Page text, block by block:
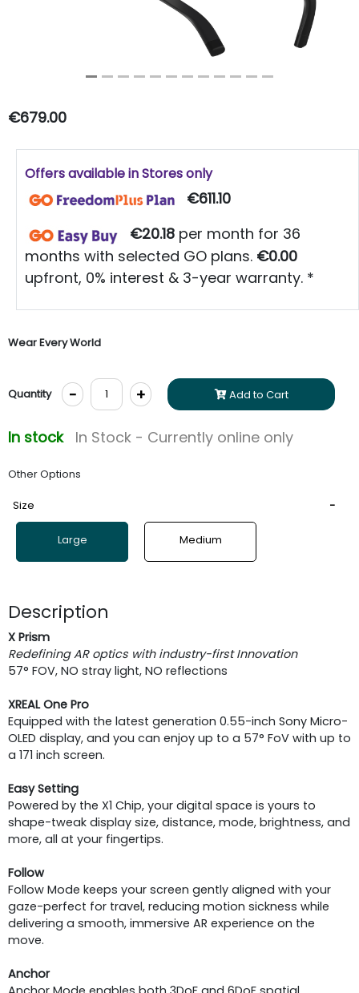
€679.00
Offers available in Stores only
€611.10
€20.18 per month for 36
months with selected GO plans. €0.00
upfront, 0% interest & 3-year warranty. *
Wear Every World
Quantity - + Add to Cart
In stock In Stock - Currently online only
Other Options
Size
Large Medium
Description
X Prism
Redefining AR optics with industry-first Innovation
57° FOV, NO stray light, NO reflections
XREAL One Pro
Equipped with the latest generation 0.55-inch Sony Micro-
OLED display, and you can enjoy up to a 57° FoV with up to
a 171 inch screen.
Easy Setting
Powered by the X1 Chip, your digital space is yours to
shape-tweak display size, distance, mode, brightness, and
more, all at your fingertips.
Follow
Follow Mode keeps your screen gently aligned with your
gaze-perfect for travel, reducing motion sickness while
delivering a smooth, immersive AR experience on the
move.
Anchor